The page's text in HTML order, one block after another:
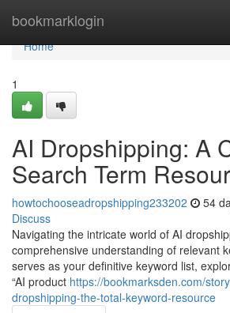
bookmarklogin
Home
Home
1
AI Dropshipping: A
Search Term
howtochooseadropshipping233202 54
Discuss
Navigating the intricate world of AI
comprehensive understanding of relevant
serves as your definitive keyword list,
“AI product https://bookmarksden.com/
dropshipping-the-total-keyword-resource